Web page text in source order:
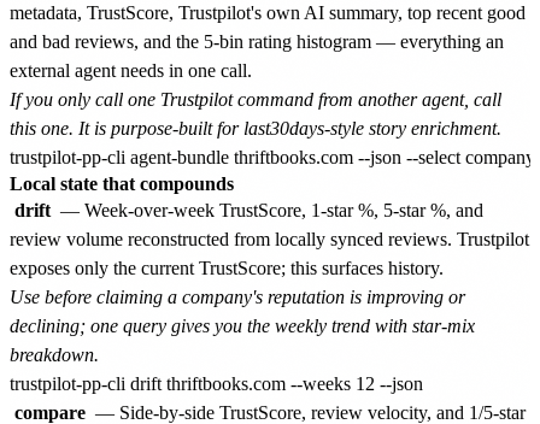
metadata, TrustScore, Trustpilot's own AI summary, top recent good
and bad reviews, and the 5-bin rating histogram — everything an
external agent needs in one call.
If you only call one Trustpilot command from another agent, call
this one. It is purpose-built for last30days-style story enrichment.
Local state that compounds
drift — Week-over-week TrustScore, 1-star %, 5-star %, and
review volume reconstructed from locally synced reviews. Trustpilot
exposes only the current TrustScore; this surfaces history.
Use before claiming a company's reputation is improving or
declining; one query gives you the weekly trend with star-mix
breakdown.
compare — Side-by-side TrustScore, review velocity, and 1/5-star